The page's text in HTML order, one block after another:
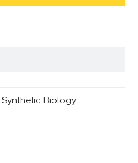
Synthetic Biology